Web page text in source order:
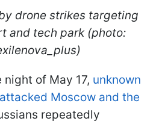
drone strikes targeting
and tech park (photo:
night of May 17, unknown
Moscow and the
repeatedly